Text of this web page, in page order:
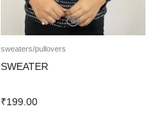
sweaters/pullovers
SWEATER
₹199.00